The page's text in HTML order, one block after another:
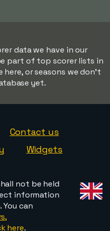
data we have in our
part of top scorer lists in
or seasons we don't
yet.
Contact us
Widgets
not be held
information
can
here.